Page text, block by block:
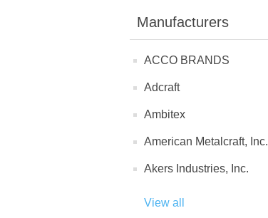
Manufacturers
ACCO BRANDS
Adcraft
Ambitex
American Metalcraft, Inc.
Akers Industries, Inc.
View all